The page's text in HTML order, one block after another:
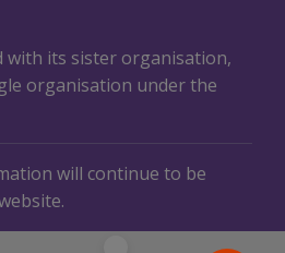
with its sister organisation,
organisation under the
will continue to be